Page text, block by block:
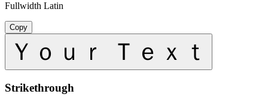
Fullwidth Latin
Copy
Ｙｏｕｒ Ｔｅｘｔ
Strikethrough